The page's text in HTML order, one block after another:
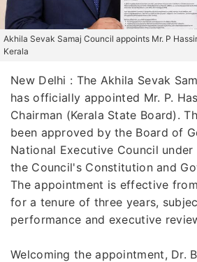
Akhila Sevak Samaj Council appoints Mr. P
Kerala
New Delhi : The Akhila Sevak
has officially appointed Mr. P.
Chairman (Kerala State Board).
been approved by the Board of
National Executive Council
the Council's Constitution and
The appointment is effective
for a tenure of three years,
performance and executive
Welcoming the appointment, Dr.